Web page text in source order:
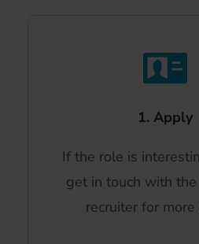
1. Apply
If the role is
get in touch with
recruiter for